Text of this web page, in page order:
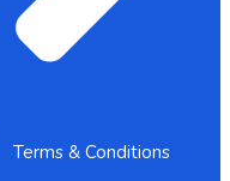
Terms & Conditions